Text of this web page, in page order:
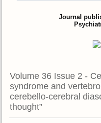
Journal
Volume 36 Issue 2 -
syndrome and
cerebello-cerebral
thought”